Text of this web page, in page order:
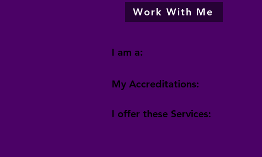
Work With Me
I am a:
My Accreditations:
I offer these Services: